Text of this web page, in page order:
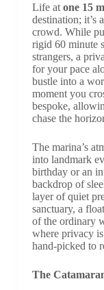
Life at one 15
destination; it’s
crowd. While
rigid 60 minute
strangers, a
for your pace
bustle into a
moment you
bespoke,
chase the
The marina’s
into landmark
birthday or an
backdrop of
layer of quiet
sanctuary, a
of the ordinary
where privacy
hand-picked to
The